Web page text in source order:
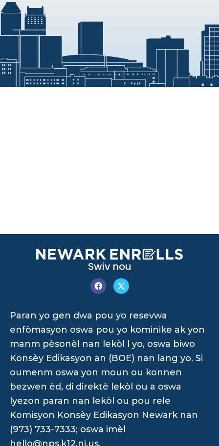
Swiv nou
Paran yo gen dwa pou yo resevwa
enfòmasyon oswa pou yo kominike ak yon
manm pèsonèl nan lekòl l yo, oswa biwo
Konsèy Edikasyon an (BOE) nan lang yo. Si
oumenm oswa yon moun ou konnen
bezwen èd, di direktè lekòl ou a oswa
lyezon paran nan lekòl ou pou rele
Komisyon Konsèy Edikasyon Newark nan
(973) 733-7333; oswa imèl
hello@nps.k12.nj.us.